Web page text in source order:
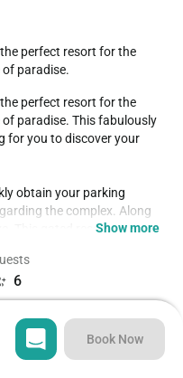
paradise.
paradise. This fabulously
for you to discover your
obtain your parking
the complex. Along
This gated resort
tennis courts,
shuffleboard, outdoor
the Sassy Bass restaurant
white beaches, natural
available for all ages
Dunes Golf Club and the
Show more
6
Book Now